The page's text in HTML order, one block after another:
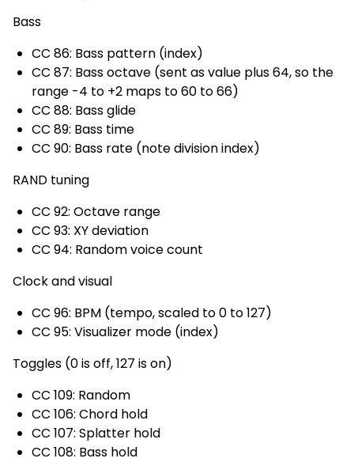
Bass
CC 86: Bass pattern (index)
CC 87: Bass octave (sent as value plus 64, so the
range -4 to +2 maps to 60 to 66)
CC 88: Bass glide
CC 89: Bass time
CC 90: Bass rate (note division index)
RAND tuning
CC 92: Octave range
CC 93: XY deviation
CC 94: Random voice count
Clock and visual
CC 96: BPM (tempo, scaled to 0 to 127)
CC 95: Visualizer mode (index)
Toggles (0 is off, 127 is on)
CC 109: Random
CC 106: Chord hold
CC 107: Splatter hold
CC 108: Bass hold